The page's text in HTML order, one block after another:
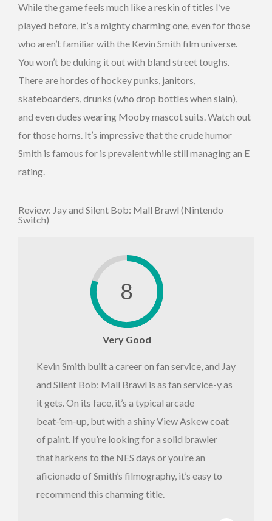
While the game feels much like a reskin of titles I’ve
played before, it’s a mighty charming one, even for those
who aren’t familiar with the Kevin Smith film universe.
You won’t be duking it out with bland street toughs.
There are hordes of hockey punks, janitors,
skateboarders, drunks (who drop bottles when slain),
and even dudes wearing Mooby mascot suits. Watch out
for those horns. It’s impressive that the crude humor
Smith is famous for is prevalent while still managing an E
rating.
Review: Jay and Silent Bob: Mall Brawl (Nintendo
Switch)
8
Very Good
Kevin Smith built a career on fan service, and Jay
and Silent Bob: Mall Brawl is as fan service-y as
it gets. On its face, it’s a typical arcade
beat-’em-up, but with a shiny View Askew coat
of paint. If you’re looking for a solid brawler
that harkens to the NES days or you’re an
aficionado of Smith’s filmography, it’s easy to
recommend this charming title.